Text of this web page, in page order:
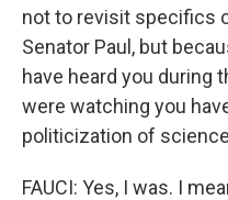
not to revisit specifics
Senator Paul, but
have heard you during
were watching you
politicization of
FAUCI: Yes, I was. I